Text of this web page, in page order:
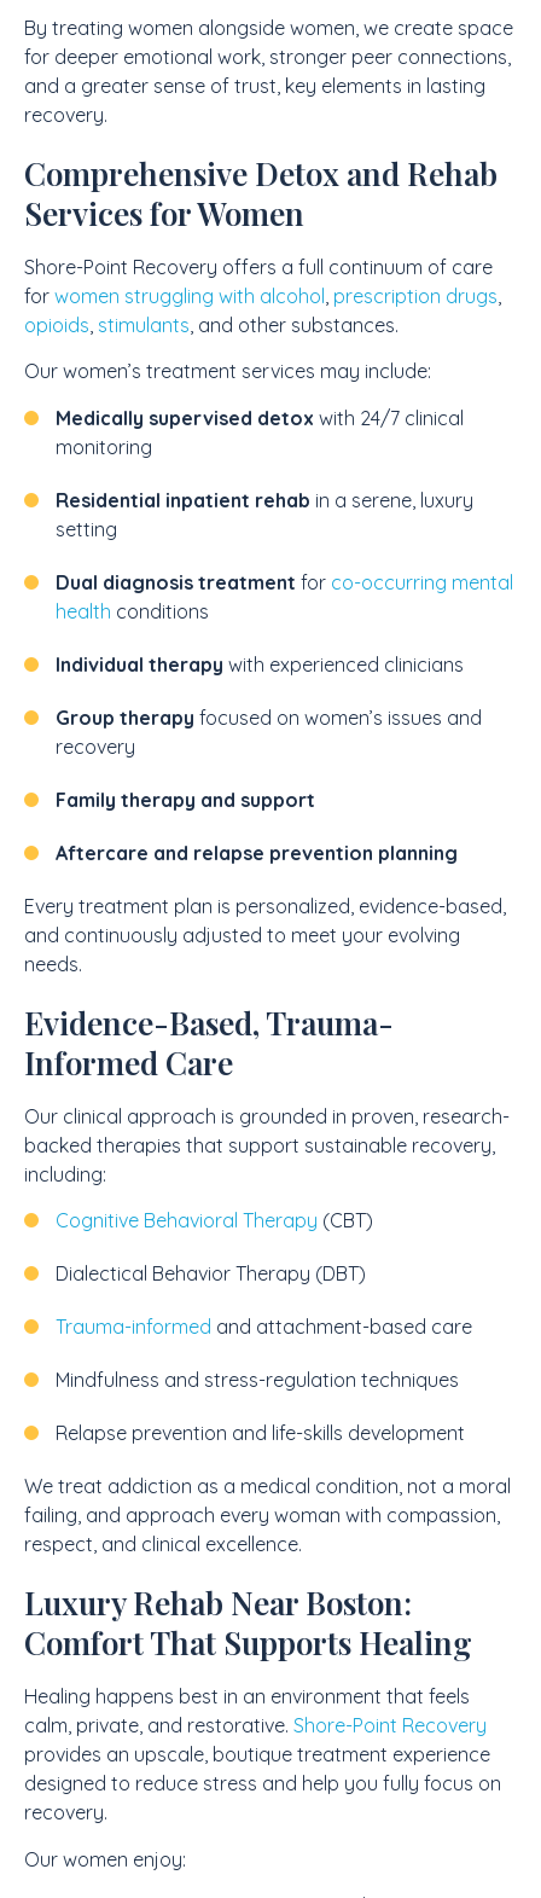
By treating women alongside women, we create space
for deeper emotional work, stronger peer connections,
and a greater sense of trust, key elements in lasting
recovery.
Comprehensive Detox and Rehab
Services for Women
Shore-Point Recovery offers a full continuum of care
for women struggling with alcohol prescription drugs
opioids stimulants , and other substances.
Our women’s treatment services may include:
Medically supervised detox with 24/7 clinical
monitoring
Residential inpatient rehab in a serene, luxury
setting
Dual diagnosis treatment for co-occurring mental
health conditions
Individual therapy with experienced clinicians
Group therapy focused on women’s issues and
recovery
Family therapy and support
Aftercare and relapse prevention planning
Every treatment plan is personalized, evidence-based,
and continuously adjusted to meet your evolving
needs.
Evidence-Based, Trauma-
Informed Care
Our clinical approach is grounded in proven, research-
backed therapies that support sustainable recovery,
including:
Cognitive Behavioral Therapy (CBT)
Dialectical Behavior Therapy (DBT)
Trauma-informed and attachment-based care
Mindfulness and stress-regulation techniques
Relapse prevention and life-skills development
We treat addiction as a medical condition, not a moral
failing, and approach every woman with compassion,
respect, and clinical excellence.
Luxury Rehab Near Boston:
Comfort That Supports Healing
Healing happens best in an environment that feels
calm, private, and restorative. Shore-Point Recovery
provides an upscale, boutique treatment experience
designed to reduce stress and help you fully focus on
recovery.
Our women enjoy: